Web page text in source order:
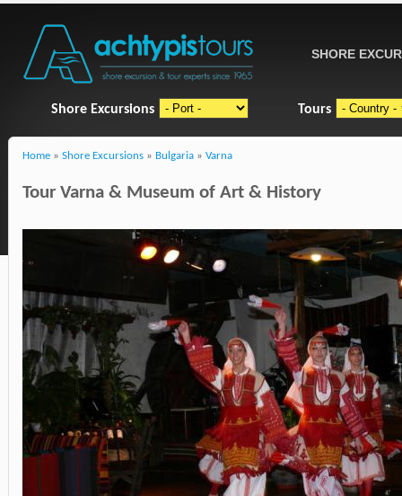
SHORE
Shore Excursions Tours
Home » Shore Excursions » Bulgaria » Varna
Tour Varna & Museum of Art & History